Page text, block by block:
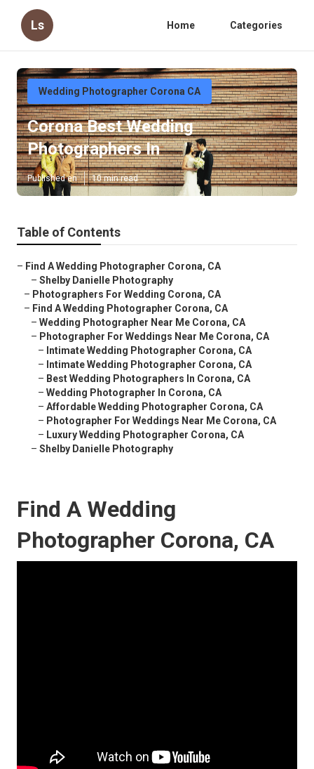
Ls Home Categories
Wedding Photographer Corona CA
Corona Best Wedding
Photographers In
Published en 10 min read
Table of Contents
– Find A Wedding Photographer Corona, CA
– Shelby Danielle Photography
– Photographers For Wedding Corona, CA
– Find A Wedding Photographer Corona, CA
– Wedding Photographer Near Me Corona, CA
– Photographer For Weddings Near Me Corona, CA
– Intimate Wedding Photographer Corona, CA
– Intimate Wedding Photographer Corona, CA
– Best Wedding Photographers In Corona, CA
– Wedding Photographer In Corona, CA
– Affordable Wedding Photographer Corona, CA
– Photographer For Weddings Near Me Corona, CA
– Luxury Wedding Photographer Corona, CA
– Shelby Danielle Photography
Find A Wedding
Photographer Corona, CA